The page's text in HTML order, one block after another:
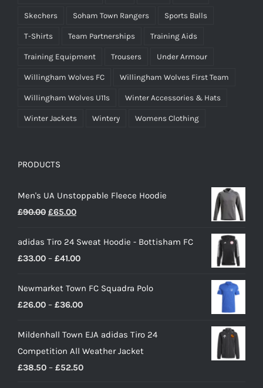
Skechers Soham Town Rangers Sports Balls
T-Shirts Team Partnerships Training Aids
Training Equipment Trousers Under Armour
Willingham Wolves FC Willingham Wolves First Team
Willingham Wolves U11s Winter Accessories & Hats
Winter Jackets Wintery Womens Clothing
PRODUCTS
Men's UA Unstoppable Fleece Hoodie
£90.00 Original
was:
£90.00.
£65.00Current
is:
£65.00.
adidas Tiro 24 Sweat Hoodie - Bottisham FC
£33.00 – £41.00Price
£33.00
through
Newmarket Town FC Squadra Polo
£26.00 – £36.00Price
£26.00
through
£36.00
Mildenhall Town EJA adidas Tiro 24
Competition All Weather Jacket
£38.50 – £52.50Price